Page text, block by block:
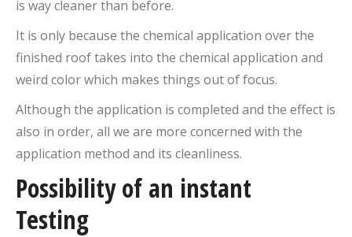
is way cleaner than before.
It is only because the chemical application over the
finished roof takes into the chemical application and
weird color which makes things out of focus.
Although the application is completed and the effect is
also in order, all we are more concerned with the
application method and its cleanliness.
Possibility of an instant
Testing